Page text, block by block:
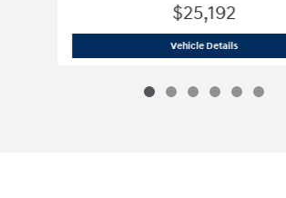
$25,192
Vehicle Details2021 Mazda